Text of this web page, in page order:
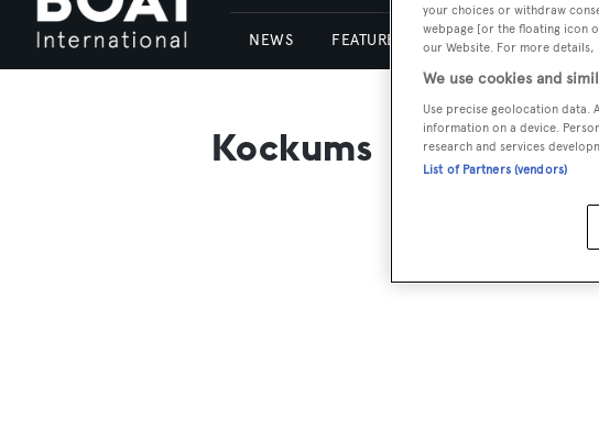
NEWS FEATURES & REVIEWS YACHTS
Kockums
your choices or withdraw
webpage [or the floating icon
our Website. For more
We use cookies and
Use precise geolocation data.
information on a device.
research and services
List of Partners (vendors)